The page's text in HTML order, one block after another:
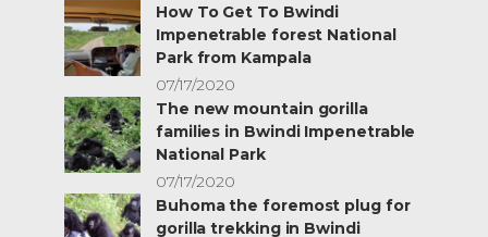
How To Get To Bwindi
Impenetrable forest National
Park from Kampala
07/17/2020
The new mountain gorilla
families in Bwindi Impenetrable
National Park
07/17/2020
Buhoma the foremost plug for
gorilla trekking in Bwindi